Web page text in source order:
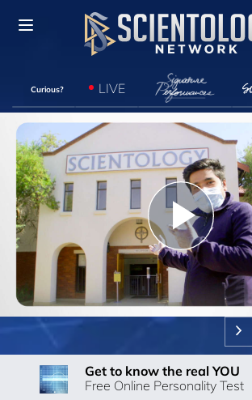
Curious? LIVE
Play
Video
Get to know the real YOU
Free Online Personality Test